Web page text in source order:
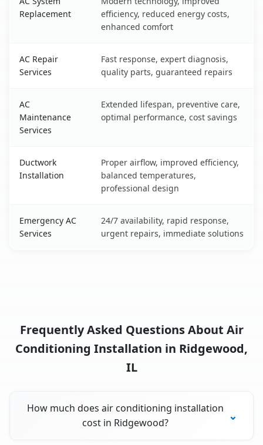
Replacement
efficiency, reduced energy costs,
enhanced comfort
AC Repair
Services
Fast response, expert diagnosis,
quality parts, guaranteed repairs
AC
Maintenance
Services
Extended lifespan, preventive care,
optimal performance, cost savings
Ductwork
Installation
Proper airflow, improved efficiency,
balanced temperatures,
professional design
Emergency AC
Services
24/7 availability, rapid response,
urgent repairs, immediate solutions
Frequently Asked Questions About Air
Conditioning Installation in Ridgewood,
IL
How much does air conditioning installation
cost in Ridgewood?